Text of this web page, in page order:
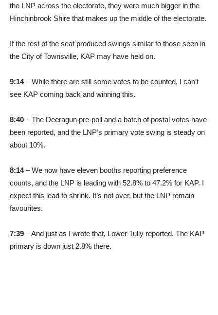
the LNP across the electorate, they were much bigger in the
Hinchinbrook Shire that makes up the middle of the electorate.
If the rest of the seat produced swings similar to those seen in
the City of Townsville, KAP may have held on.
9:14– While there are still some votes to be counted, I can’t
see KAP coming back and winning this.
8:40 – The Deeragun pre-poll and a batch of postal votes have
been reported, and the LNP’s primary vote swing is steady on
about 10%.
8:14– We now have eleven booths reporting preference
counts, and the LNP is leading with 52.8% to 47.2% for KAP. I
expect this lead to shrink. It’s not over, but the LNP remain
favourites.
7:39 – And just as I wrote that, Lower Tully reported. The KAP
primary is down just 2.8% there.